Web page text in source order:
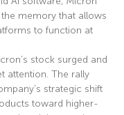
memory that allows
to function at
stock surged and
attention. The rally
strategic shift
toward higher-